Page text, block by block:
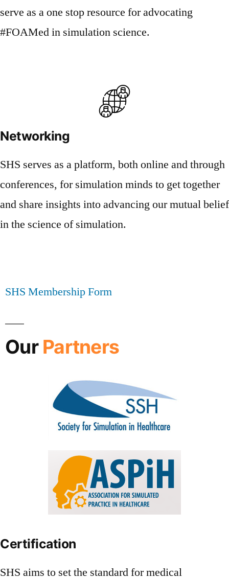
serve as a one stop resource for advocating
#FOAMed in simulation science.
Networking
SHS serves as a platform, both online and through
conferences, for simulation minds to get together
and share insights into advancing our mutual belief
in the science of simulation.
SHS Membership Form
Our Partners
Certification
SHS aims to set the standard for medical